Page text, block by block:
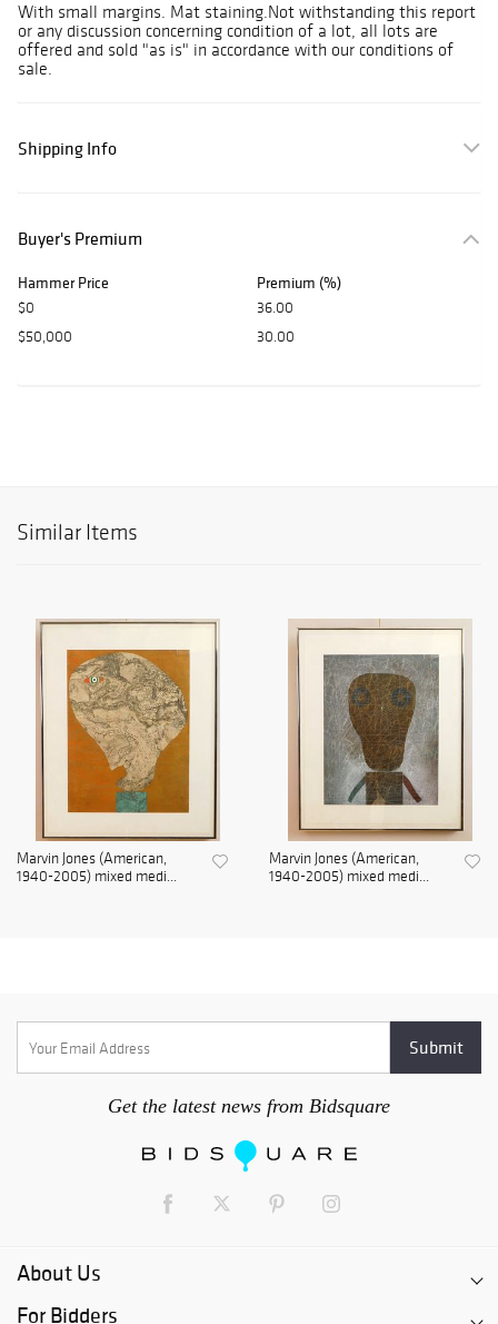
With small margins. Mat staining.Not withstanding this report
or any discussion concerning condition of a lot, all lots are
offered and sold "as is" in accordance with our conditions of
sale.
Shipping Info
Buyer's Premium
Hammer Price Premium (%)
$0
36.00
$50,000
30.00
Similar Items
Marvin Jones (American,
1940-2005) mixed medi...
Marvin Jones (American,
1940-2005) mixed medi...
Get the latest news from Bidsquare
About Us
For Bidders